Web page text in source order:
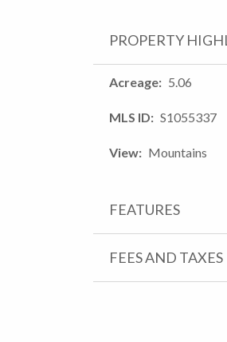
PROPERTY
Acreage 5.06
MLS ID S1055337
View Mountains
FEATURES
FEES AND TAXES